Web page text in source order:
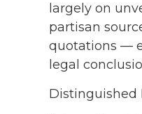
largely on
partisan
quotations —
legal
Distinguished